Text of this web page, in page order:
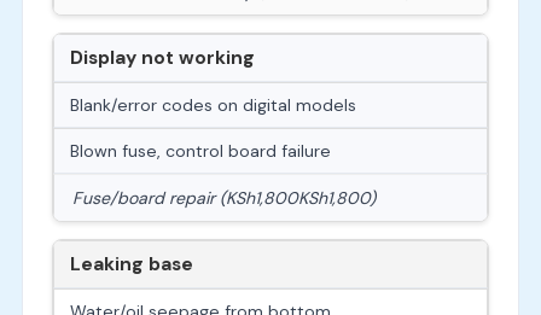
Display not working
Blank/error codes on digital models
Blown fuse, control board failure
Fuse/board repair (KSh1,800KSh1,800)
Leaking base